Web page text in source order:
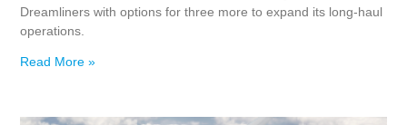
Dreamliners with options for three more to expand its long‑haul
operations.
Read More »